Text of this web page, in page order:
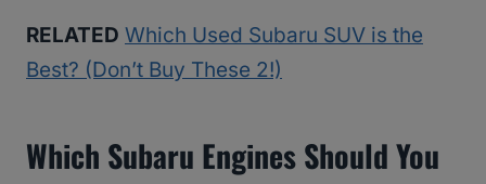
RELATED Which Used Subaru SUV is the
Best? (Don’t Buy These 2!)
Which Subaru Engines Should You